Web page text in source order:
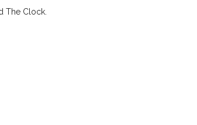
The Clock.